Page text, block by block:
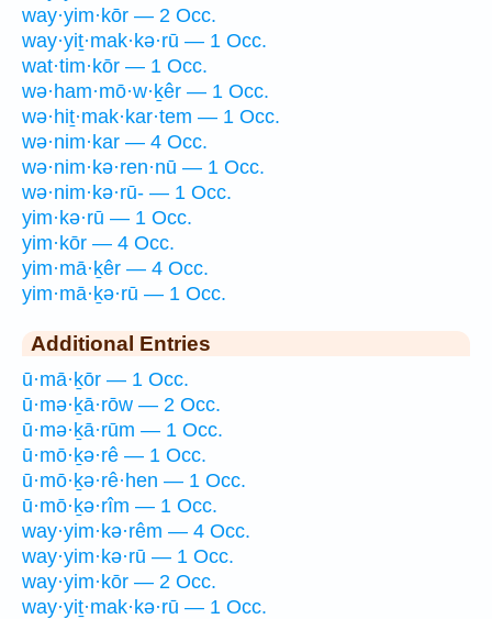
way·yim·kōr — 2 Occ.
way·yiṯ·mak·kə·rū — 1 Occ.
wat·tim·kōr — 1 Occ.
wə·ham·mō·w·ḵêr — 1 Occ.
wə·hiṯ·mak·kar·tem — 1 Occ.
wə·nim·kar — 4 Occ.
wə·nim·kə·ren·nū — 1 Occ.
wə·nim·kə·rū- — 1 Occ.
yim·kə·rū — 1 Occ.
yim·kōr — 4 Occ.
yim·mā·ḵêr — 4 Occ.
yim·mā·ḵə·rū — 1 Occ.
Additional Entries
ū·mā·ḵōr — 1 Occ.
ū·mə·ḵā·rōw — 2 Occ.
ū·mə·ḵā·rūm — 1 Occ.
ū·mō·ḵə·rê — 1 Occ.
ū·mō·ḵə·rê·hen — 1 Occ.
ū·mō·ḵə·rîm — 1 Occ.
way·yim·kə·rêm — 4 Occ.
way·yim·kə·rū — 1 Occ.
way·yim·kōr — 2 Occ.
way·yiṯ·mak·kə·rū — 1 Occ.